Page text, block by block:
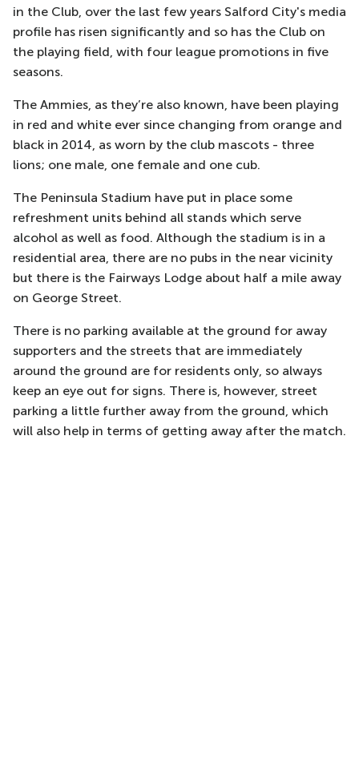
in the Club, over the last few years Salford City's media
profile has risen significantly and so has the Club on
the playing field, with four league promotions in five
seasons.
The Ammies, as they’re also known, have been playing
in red and white ever since changing from orange and
black in 2014, as worn by the club mascots - three
lions; one male, one female and one cub.
The Peninsula Stadium have put in place some
refreshment units behind all stands which serve
alcohol as well as food. Although the stadium is in a
residential area, there are no pubs in the near vicinity
but there is the Fairways Lodge about half a mile away
on George Street.
There is no parking available at the ground for away
supporters and the streets that are immediately
around the ground are for residents only, so always
keep an eye out for signs. There is, however, street
parking a little further away from the ground, which
will also help in terms of getting away after the match.